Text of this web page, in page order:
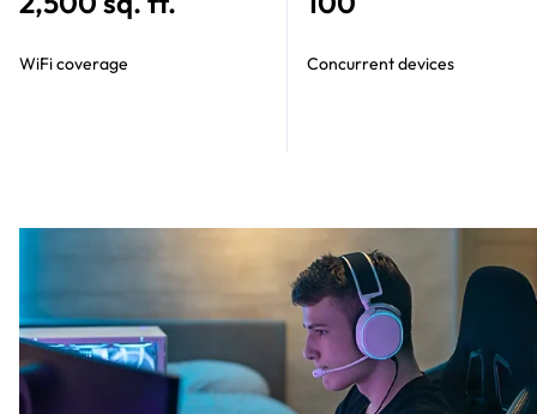
WiFi coverage Concurrent devices